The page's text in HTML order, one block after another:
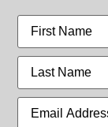
First
name
Last
name
Email
Address